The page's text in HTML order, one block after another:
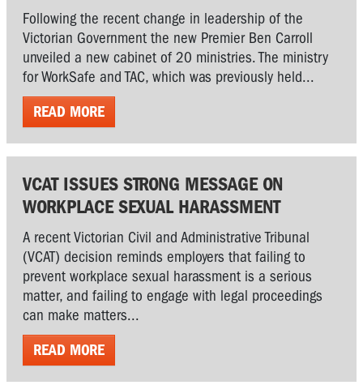
Following the recent change in leadership of the
Victorian Government the new Premier Ben Carroll
unveiled a new cabinet of 20 ministries. The ministry
for WorkSafe and TAC, which was previously held...
READ MORE
VCAT ISSUES STRONG MESSAGE ON
WORKPLACE SEXUAL HARASSMENT
A recent Victorian Civil and Administrative Tribunal
(VCAT) decision reminds employers that failing to
prevent workplace sexual harassment is a serious
matter, and failing to engage with legal proceedings
can make matters...
READ MORE